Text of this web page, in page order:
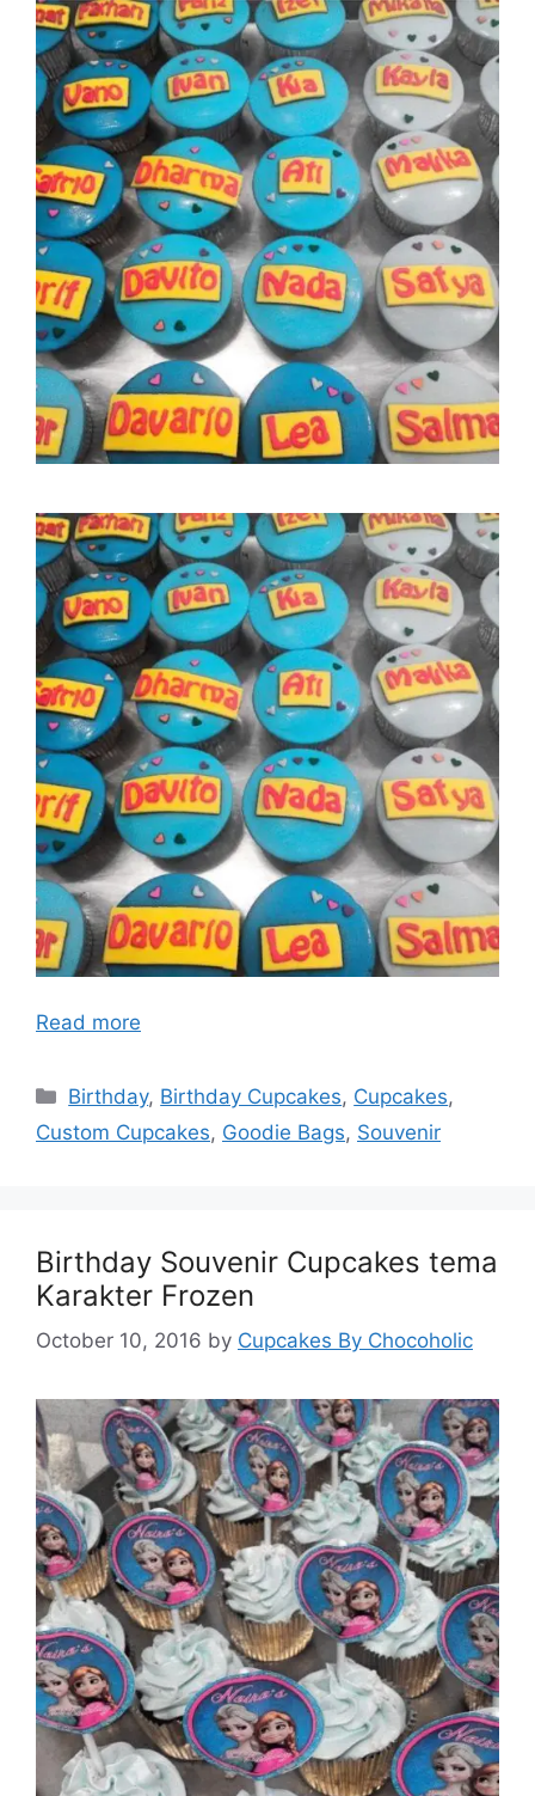
Read more
Categories
Birthday, Birthday Cupcakes, Cupcakes,
Custom Cupcakes, Goodie Bags, Souvenir
Birthday Souvenir Cupcakes tema
Karakter Frozen
October 10, 2016 by Cupcakes By Chocoholic